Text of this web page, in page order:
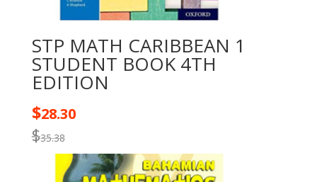
STP MATH CARIBBEAN 1
STUDENT BOOK 4TH
EDITION
$35.38
$28.30